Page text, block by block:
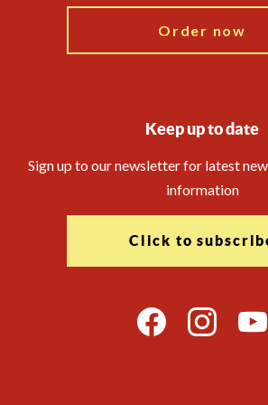
Order now
Keep up to date
Sign up to our newsletter for latest
information
Click to